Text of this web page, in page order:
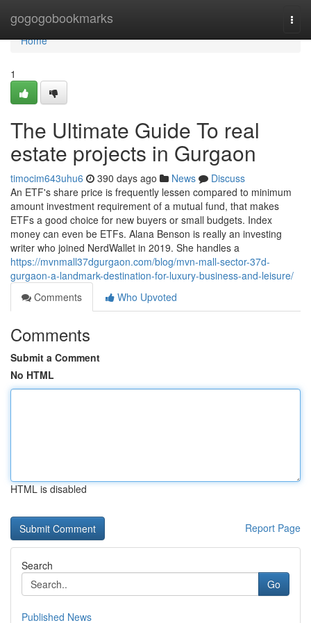
gogogobookmarks
Home
Home
1
The Ultimate Guide To real
estate projects in Gurgaon
timocim643uhu6 390 days ago News
Discuss
An ETF's share price is frequently lessen compared to minimum
amount investment requirement of a mutual fund, that makes
ETFs a good choice for new buyers or small budgets. Index
money can even be ETFs. Alana Benson is really an investing
writer who joined NerdWallet in 2019. She handles a
https://mvnmall37dgurgaon.com/blog/mvn-mall-sector-37d-
gurgaon-a-landmark-destination-for-luxury-business-and-leisure/
Comments
Who Upvoted
Comments
Submit a Comment
No HTML
HTML is disabled
Report Page
Search
Go
Published News